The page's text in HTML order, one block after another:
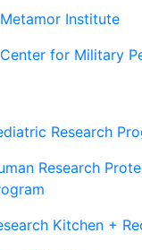
Metamor Institute
Center for Military
Research
Research
Kitchen +